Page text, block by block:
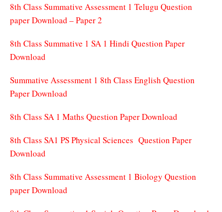
8th Class Summative Assessment 1 Telugu Question
paper Download – Paper 2
8th Class Summative 1 SA 1 Hindi Question Paper
Download
Summative Assessment 1 8th Class English Question
Paper Download
8th Class SA 1 Maths Question Paper Download
8th Class SA1 PS Physical Sciences Question Paper
Download
8th Class Summative Assessment 1 Biology Question
paper Download